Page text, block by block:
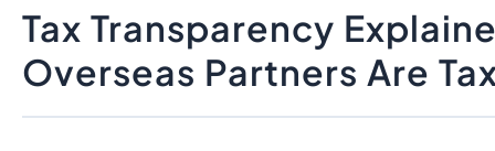
Tax Transparency
Overseas Partners Are